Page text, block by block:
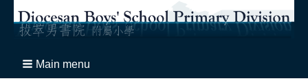
Main menu